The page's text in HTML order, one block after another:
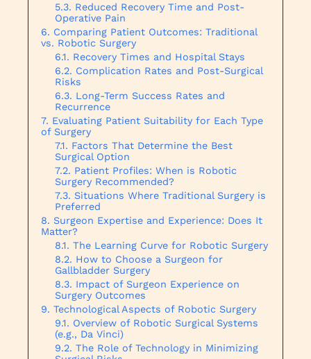
Reduced Recovery Time and Post-
Operative Pain
Comparing Patient Outcomes: Traditional
vs. Robotic Surgery
Recovery Times and Hospital Stays
Complication Rates and Post-Surgical
Risks
Long-Term Success Rates and
Recurrence
Evaluating Patient Suitability for Each Type
of Surgery
Factors That Determine the Best
Surgical Option
Patient Profiles: When is Robotic
Surgery Recommended?
Situations Where Traditional Surgery is
Preferred
Surgeon Expertise and Experience: Does It
Matter?
The Learning Curve for Robotic Surgery
How to Choose a Surgeon for
Gallbladder Surgery
Impact of Surgeon Experience on
Surgery Outcomes
Technological Aspects of Robotic Surgery
Overview of Robotic Surgical Systems
(e.g., Da Vinci)
The Role of Technology in Minimizing